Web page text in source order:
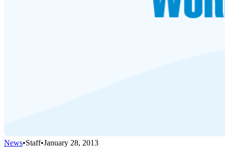
News•Staff•January 28, 2013